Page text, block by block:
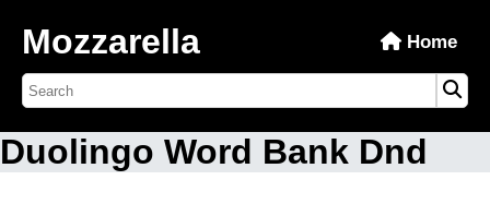
Mozzarella Home
Duolingo Word Bank Dnd